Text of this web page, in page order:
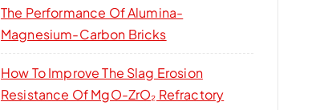
The Performance Of Alumina-
Magnesium-Carbon Bricks
How To Improve The Slag Erosion
Resistance Of MgO-ZrO₂ Refractory